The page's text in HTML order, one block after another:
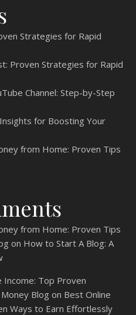
Strategies for Rapid
Proven Strategies for Rapid
Channel: Step-by-Step
for Boosting Your
from Home: Proven Tips
from Home: Proven Tips
on How to Start A Blog: A
Top Proven
Blog on Best Online
Ways to Earn Effortlessly